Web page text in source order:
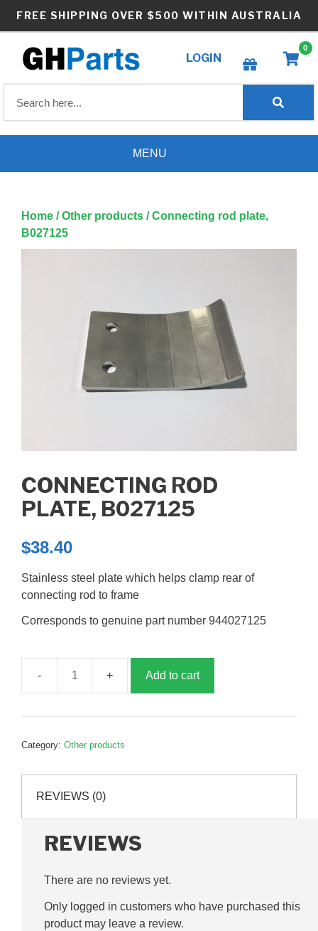
FREE SHIPPING OVER $500 WITHIN AUSTRALIA
LOGIN
Create wishlist
0
MENU
Home /Other products / Connecting rod plate,
B027125
CONNECTING ROD
PLATE, B027125
$38.40
Stainless steel plate which helps clamp rear of
connecting rod to frame
Corresponds to genuine part number 944027125
Connecting
plate,
Add to cart
Category: Other products
REVIEWS (0)
REVIEWS
There are no reviews yet.
Only logged in customers who have purchased this
product may leave a review.